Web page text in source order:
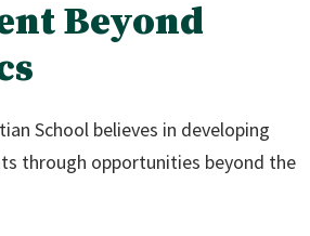
Beyond
School believes in developing
through opportunities beyond the